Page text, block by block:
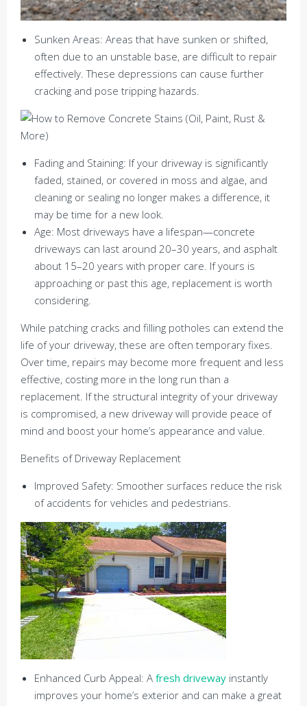
Sunken Areas: Areas that have sunken or shifted,
often due to an unstable base, are difficult to repair
effectively. These depressions can cause further
cracking and pose tripping hazards.
Fading and Staining: If your driveway is significantly
faded, stained, or covered in moss and algae, and
cleaning or sealing no longer makes a difference, it
may be time for a new look.
Age: Most driveways have a lifespan—concrete
driveways can last around 20–30 years, and asphalt
about 15–20 years with proper care. If yours is
approaching or past this age, replacement is worth
considering.
While patching cracks and filling potholes can extend the
life of your driveway, these are often temporary fixes.
Over time, repairs may become more frequent and less
effective, costing more in the long run than a
replacement. If the structural integrity of your driveway
is compromised, a new driveway will provide peace of
mind and boost your home’s appearance and value.
Benefits of Driveway Replacement
Improved Safety: Smoother surfaces reduce the risk
of accidents for vehicles and pedestrians.
Enhanced Curb Appeal: A fresh driveway instantly
improves your home’s exterior and can make a great